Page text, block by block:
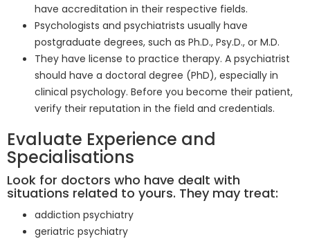
have accreditation in their respective fields.
Psychologists and psychiatrists usually have
postgraduate degrees, such as Ph.D., Psy.D., or M.D.
They have license to practice therapy. A psychiatrist
should have a doctoral degree (PhD), especially in
clinical psychology. Before you become their patient,
verify their reputation in the field and credentials.
Evaluate Experience and
Specialisations
Look for doctors who have dealt with
situations related to yours. They may treat:
addiction psychiatry
geriatric psychiatry